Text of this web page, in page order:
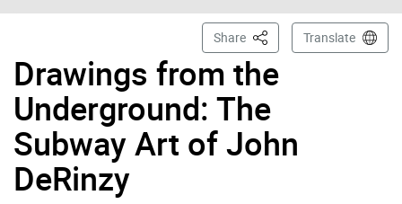
Drawings from the
Underground: The
Subway Art of John
DeRinzy
Share This PageTranslate